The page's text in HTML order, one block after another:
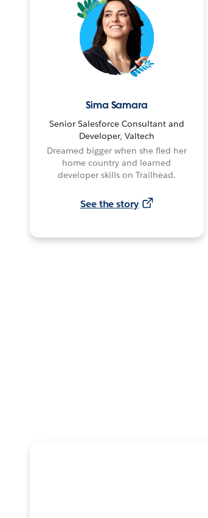
Sima Samara
Senior Salesforce Consultant and
Developer, Valtech
Dreamed bigger when she fled her
home country and learned
developer skills on Trailhead.
See the story